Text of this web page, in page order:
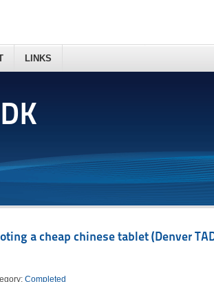
LINKS
a cheap chinese tablet (Denver
Completed